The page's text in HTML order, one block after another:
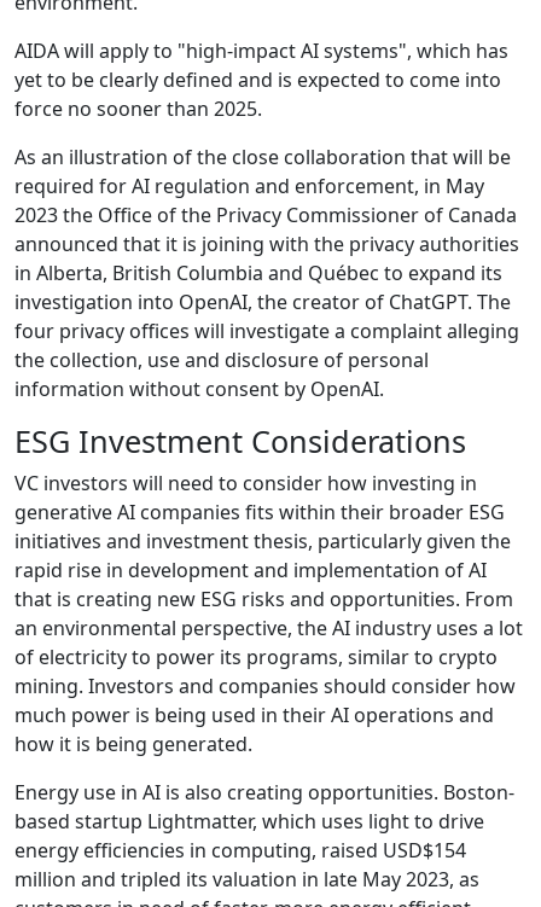
AIDA will apply to "high-impact AI systems", which has
yet to be clearly defined and is expected to come into
force no sooner than 2025.
As an illustration of the close collaboration that will be
required for AI regulation and enforcement, in May
2023 the Office of the Privacy Commissioner of Canada
announced that it is joining with the privacy authorities
in Alberta, British Columbia and Québec to expand its
investigation into OpenAI, the creator of ChatGPT. The
four privacy offices will investigate a complaint alleging
the collection, use and disclosure of personal
information without consent by OpenAI.
ESG Investment Considerations
VC investors will need to consider how investing in
generative AI companies fits within their broader ESG
initiatives and investment thesis, particularly given the
rapid rise in development and implementation of AI
that is creating new ESG risks and opportunities. From
an environmental perspective, the AI industry uses a lot
of electricity to power its programs, similar to crypto
mining. Investors and companies should consider how
much power is being used in their AI operations and
how it is being generated.
Energy use in AI is also creating opportunities. Boston-
based startup Lightmatter, which uses light to drive
energy efficiencies in computing, raised USD$154
million and tripled its valuation in late May 2023, as